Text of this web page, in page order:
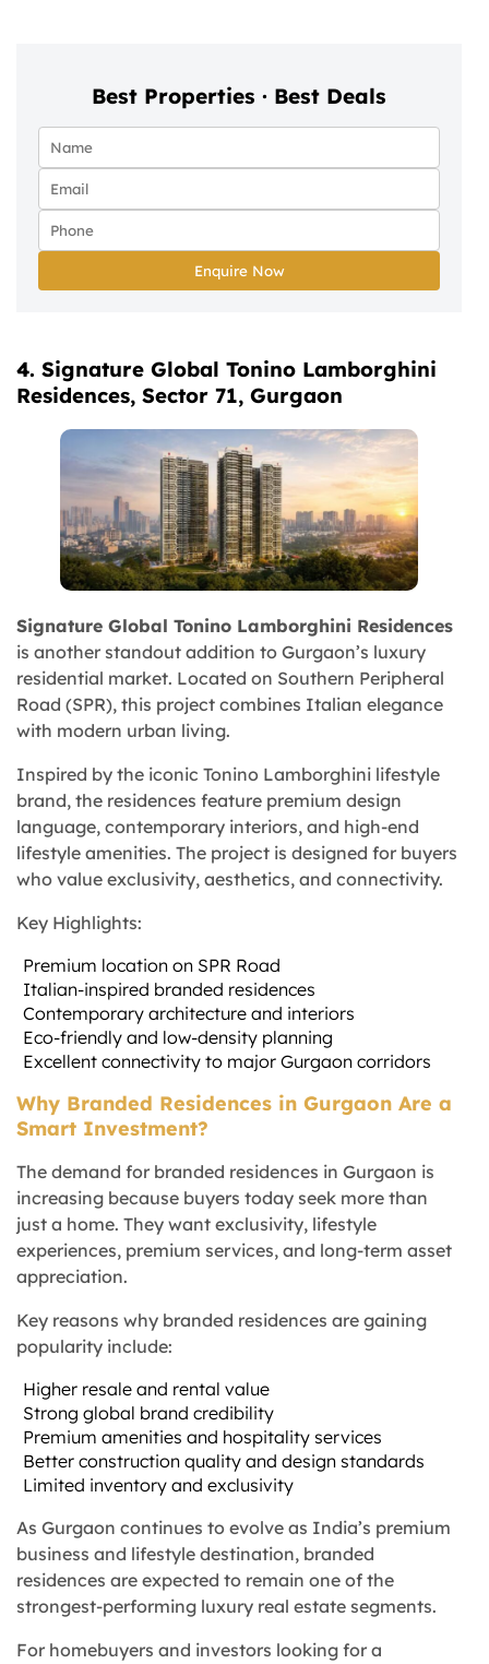
Best Properties · Best Deals
Enquire Now
4. Signature Global Tonino Lamborghini
Residences, Sector 71, Gurgaon
Signature Global Tonino Lamborghini Residences
is another standout addition to Gurgaon’s luxury
residential market. Located on Southern Peripheral
Road (SPR), this project combines Italian elegance
with modern urban living.
Inspired by the iconic Tonino Lamborghini lifestyle
brand, the residences feature premium design
language, contemporary interiors, and high-end
lifestyle amenities. The project is designed for buyers
who value exclusivity, aesthetics, and connectivity.
Key Highlights:
Premium location on SPR Road
Italian-inspired branded residences
Contemporary architecture and interiors
Eco-friendly and low-density planning
Excellent connectivity to major Gurgaon corridors
Why Branded Residences in Gurgaon Are a
Smart Investment?
The demand for branded residences in Gurgaon is
increasing because buyers today seek more than
just a home. They want exclusivity, lifestyle
experiences, premium services, and long-term asset
appreciation.
Key reasons why branded residences are gaining
popularity include:
Higher resale and rental value
Strong global brand credibility
Premium amenities and hospitality services
Better construction quality and design standards
Limited inventory and exclusivity
As Gurgaon continues to evolve as India’s premium
business and lifestyle destination, branded
residences are expected to remain one of the
strongest-performing luxury real estate segments.
For homebuyers and investors looking for a